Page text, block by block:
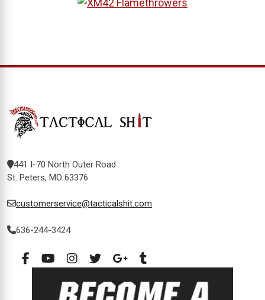
441 I-70 North Outer Road
St. Peters, MO 63376
customerservice@tacticalshit.com
636-244-3424